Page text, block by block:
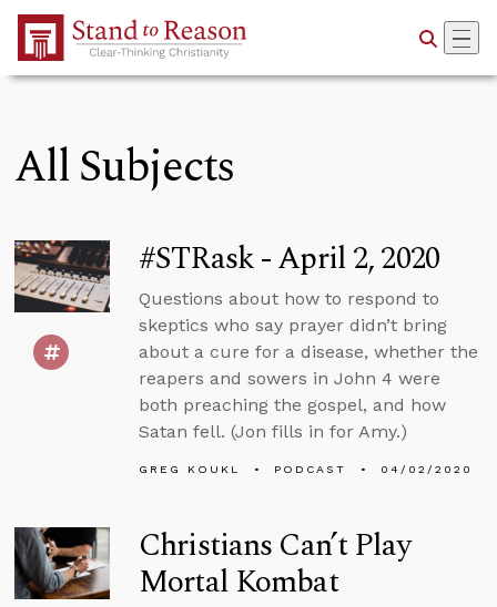
Skip to Main Content
All Subjects
#STRask - April 2, 2020
Questions about how to respond to
skeptics who say prayer didn’t bring
about a cure for a disease, whether the
reapers and sowers in John 4 were
both preaching the gospel, and how
Satan fell. (Jon fills in for Amy.)
GREG KOUKL PODCAST 04/02/2020
Christians Can’t Play
Mortal Kombat